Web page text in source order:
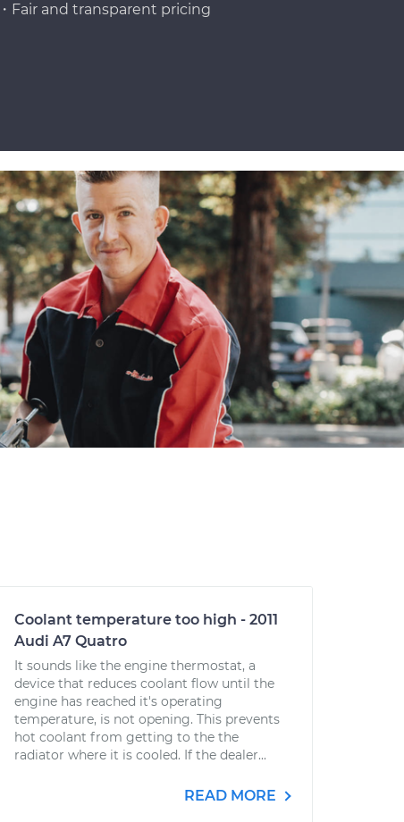
Fair and transparent pricing
Coolant temperature too high - 2011
Audi A7 Quatro
It sounds like the engine thermostat, a
device that reduces coolant flow until the
engine has reached it's operating
temperature, is not opening. This prevents
hot coolant from getting to the the
radiator where it is cooled. If the dealer...
READ MORE